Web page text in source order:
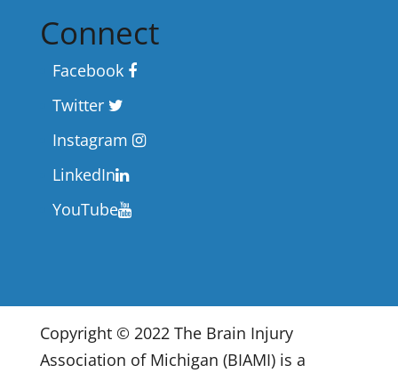
Connect
Facebook
Twitter
Instagram
LinkedIn
YouTube
Copyright © 2022 The Brain Injury
Association of Michigan (BIAMI) is a